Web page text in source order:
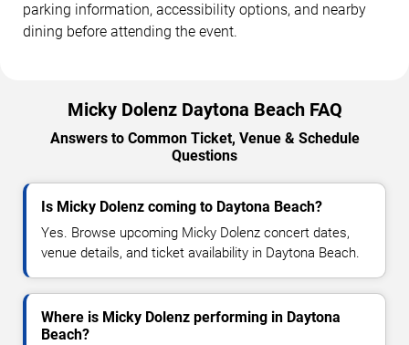
parking information, accessibility options, and nearby
dining before attending the event.
Micky Dolenz Daytona Beach FAQ
Answers to Common Ticket, Venue & Schedule
Questions
Is Micky Dolenz coming to Daytona Beach?
Yes. Browse upcoming Micky Dolenz concert dates,
venue details, and ticket availability in Daytona Beach.
Where is Micky Dolenz performing in Daytona
Beach?